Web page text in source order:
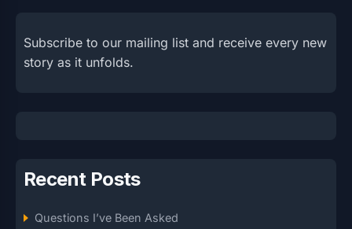
Subscribe to our mailing list and receive every new
story as it unfolds.
Recent Posts
Questions I’ve Been Asked